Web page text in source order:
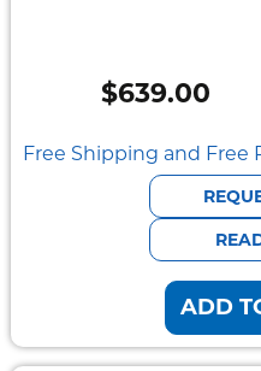
Mount
Pedestal
Systems
$639.00
Free Shipping and Free
ADD